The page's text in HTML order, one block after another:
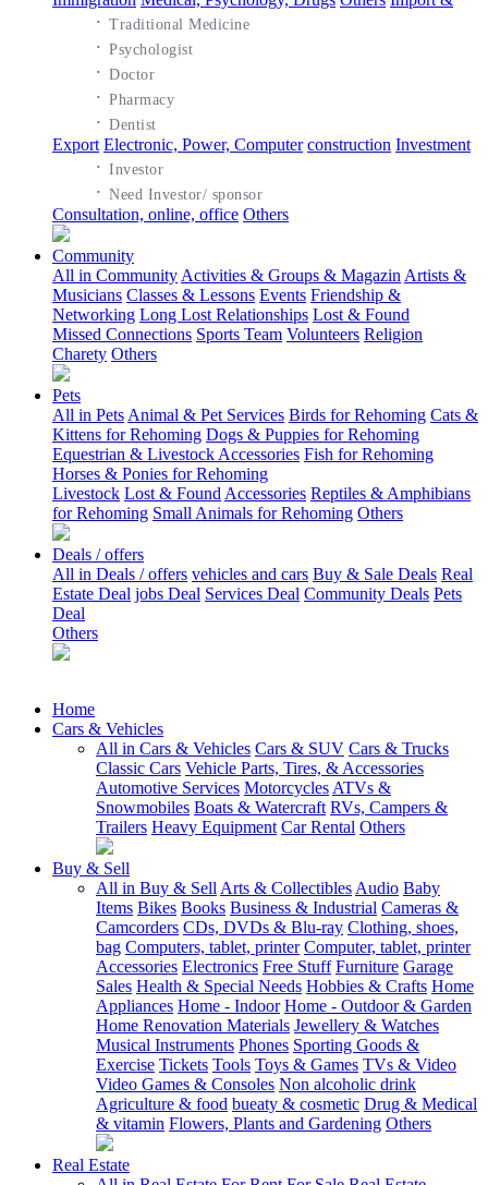
·Traditional Medicine
·Psychologist
·Doctor
·Pharmacy
·Dentist
Export Electronic, Power, Computer construction Investment
·Investor
·Need Investor/ sponsor
Consultation, online, office Others
Community
All in Community Activities & Groups & Magazin Artists &
Musicians Classes & Lessons Events Friendship &
Networking Long Lost Relationships Lost & Found
Missed Connections Sports Team Volunteers Religion
Charety Others
Pets
All in Pets Animal & Pet Services Birds for Rehoming Cats &
Kittens for Rehoming Dogs & Puppies for Rehoming
Equestrian & Livestock Accessories Fish for Rehoming
Horses & Ponies for Rehoming
Livestock Lost & Found Accessories Reptiles & Amphibians
for Rehoming Small Animals for Rehoming Others
Deals / offers
All in Deals / offers vehicles and cars Buy & Sale Deals Real
Estate Deal jobs Deal Services Deal Community Deals Pets
Deal
Others
Home
Cars & Vehicles
All in Cars & Vehicles Cars & SUV Cars & Trucks
Classic Cars Vehicle Parts, Tires, & Accessories
Automotive Services Motorcycles ATVs &
Snowmobiles Boats & Watercraft RVs, Campers &
Trailers Heavy Equipment Car Rental Others
Buy & Sell
All in Buy & Sell Arts & Collectibles Audio Baby
Items Bikes Books Business & Industrial Cameras &
Camcorders CDs, DVDs & Blu-ray Clothing, shoes,
bag Computers, tablet, printer Computer, tablet, printer
Accessories Electronics Free Stuff Furniture Garage
Sales Health & Special Needs Hobbies & Crafts Home
Appliances Home - Indoor Home - Outdoor & Garden
Home Renovation Materials Jewellery & Watches
Musical Instruments Phones Sporting Goods &
Exercise Tickets Tools Toys & Games TVs & Video
Video Games & Consoles Non alcoholic drink
Agriculture & food bueaty & cosmetic Drug & Medical
& vitamin Flowers, Plants and Gardening Others
Real Estate